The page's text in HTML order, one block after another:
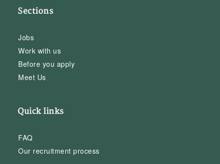
Sections
Jobs
Work with us
Before you apply
Meet Us
Quick links
FAQ
Our recruitment process